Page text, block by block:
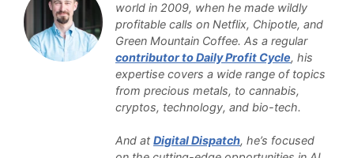
world in 2009, when he made wildly
profitable calls on Netflix, Chipotle, and
Green Mountain Coffee. As a regular
contributor to Daily Profit Cycle, his
expertise covers a wide range of topics
from precious metals, to cannabis,
cryptos, technology, and bio-tech.
And at Digital Dispatch, he’s focused